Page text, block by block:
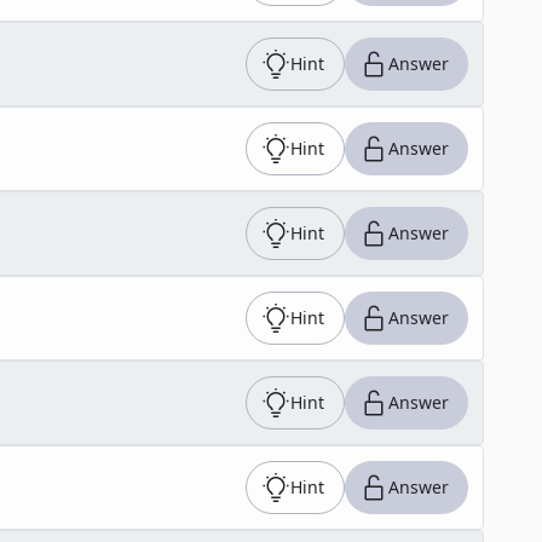
Hint Answer
Hint Answer
Hint Answer
Hint Answer
Hint Answer
Hint Answer